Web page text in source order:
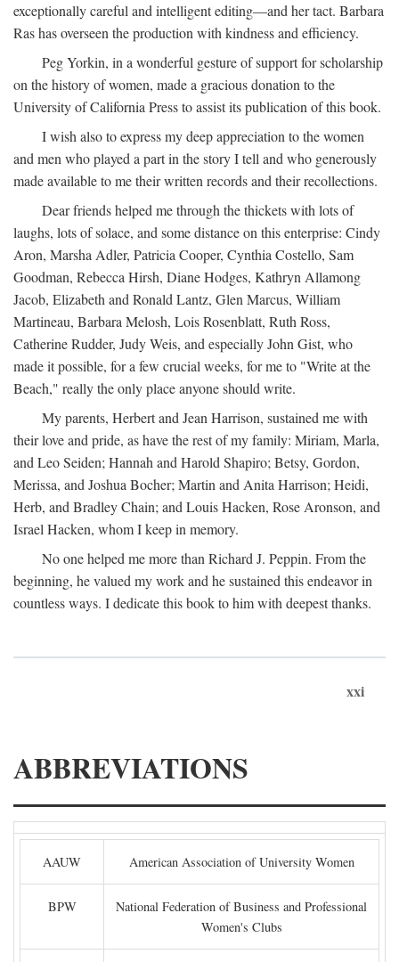
exceptionally careful and intelligent editing—and her tact. Barbara
Ras has overseen the production with kindness and efficiency.
Peg Yorkin, in a wonderful gesture of support for scholarship
on the history of women, made a gracious donation to the
University of California Press to assist its publication of this book.
I wish also to express my deep appreciation to the women
and men who played a part in the story I tell and who generously
made available to me their written records and their recollections.
Dear friends helped me through the thickets with lots of
laughs, lots of solace, and some distance on this enterprise: Cindy
Aron, Marsha Adler, Patricia Cooper, Cynthia Costello, Sam
Goodman, Rebecca Hirsh, Diane Hodges, Kathryn Allamong
Jacob, Elizabeth and Ronald Lantz, Glen Marcus, William
Martineau, Barbara Melosh, Lois Rosenblatt, Ruth Ross,
Catherine Rudder, Judy Weis, and especially John Gist, who
made it possible, for a few crucial weeks, for me to "Write at the
Beach," really the only place anyone should write.
My parents, Herbert and Jean Harrison, sustained me with
their love and pride, as have the rest of my family: Miriam, Marla,
and Leo Seiden; Hannah and Harold Shapiro; Betsy, Gordon,
Merissa, and Joshua Bocher; Martin and Anita Harrison; Heidi,
Herb, and Bradley Chain; and Louis Hacken, Rose Aronson, and
Israel Hacken, whom I keep in memory.
No one helped me more than Richard J. Peppin. From the
beginning, he valued my work and he sustained this endeavor in
countless ways. I dedicate this book to him with deepest thanks.
xxi
ABBREVIATIONS
AAUW American Association of University Women
BPW
National Federation of Business and Professional
Women's Clubs